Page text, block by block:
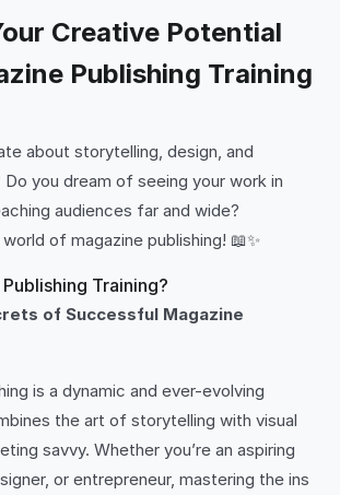
Creative Potential
Publishing Training
about storytelling, design, and
you dream of seeing your work in
audiences far and wide?
of magazine publishing! 📖✨
Training?
of Successful Magazine
is a dynamic and ever-evolving
the art of storytelling with visual
savvy. Whether you’re an aspiring
or entrepreneur, mastering the ins